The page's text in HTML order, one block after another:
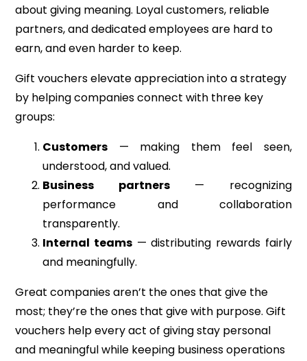
about giving meaning. Loyal customers, reliable
partners, and dedicated employees are hard to
earn, and even harder to keep.
Gift vouchers elevate appreciation into a strategy
by helping companies connect with three key
groups:
Customers — making them feel seen,
understood, and valued.
Business partners— recognizing
performance and collaboration
transparently.
Internal teams — distributing rewards fairly
and meaningfully.
Great companies aren’t the ones that give the
most; they’re the ones that give with purpose. Gift
vouchers help every act of giving stay personal
and meaningful while keeping business operations